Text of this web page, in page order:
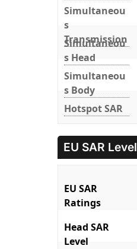
Simultaneou
s
Transmission
Simultaneou
s Head
Simultaneou
s Body
Hotspot SAR
EU SAR Level
EU SAR
Ratings
Head SAR
Level